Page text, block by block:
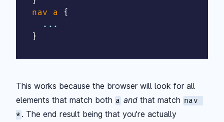
nav a
{
}
This works because the browser will look for all
elements that match both a and that matchnav
*. The end result being that you're actually